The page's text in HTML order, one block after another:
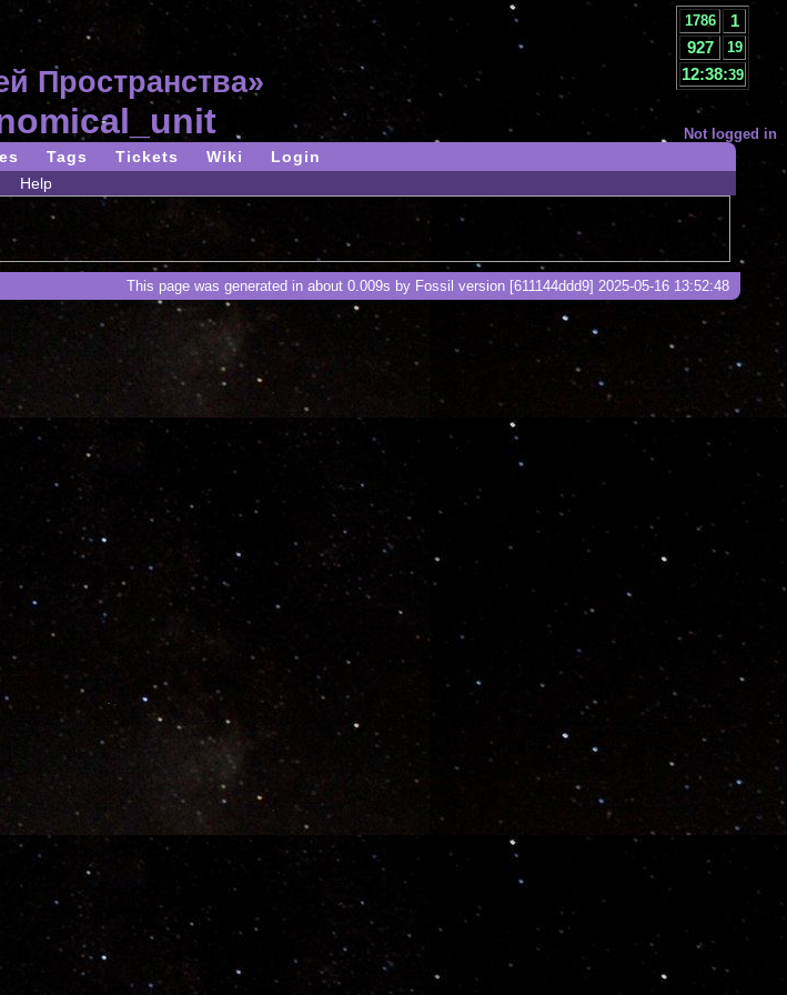
Пространства»
1786
1
927
20
12:38:40
Not logged in
Tags Tickets Wiki
Login
Help
This page was generated in about 0.009s by Fossil version [611144ddd9] 2025-05-16 13:52:48